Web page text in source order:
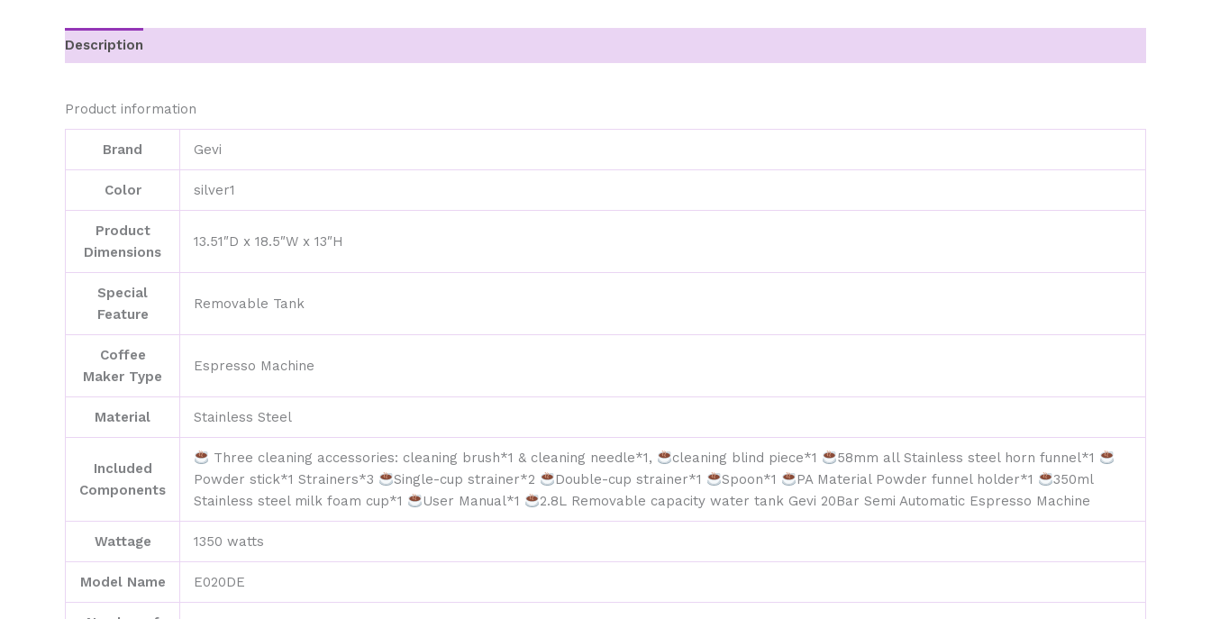
???????
in
Maker
Heating
Description
Product information
Brand Gevi
Color silver1
Product
Dimensions
13.51″D x 18.5″W x 13″H
Special
Feature
Removable Tank
Coffee
Maker Type
Espresso Machine
Material Stainless Steel
Included
Components
Three cleaning accessories: cleaning brush*1 & cleaning needle*1, cleaning blind piece*1
58mm all Stainless steel horn funnel*1
Powder stick*1 Strainers*3
Single-cup strainer*2 Double-cup strainer*1 Spoon*1 PA Material Powder funnel holder*1
350ml
Stainless steel milk foam cup*1
User Manual*1 2.8L Removable capacity water tank Gevi 20Bar Semi Automatic Espresso Machine
Wattage 1350 watts
Model Name E020DE